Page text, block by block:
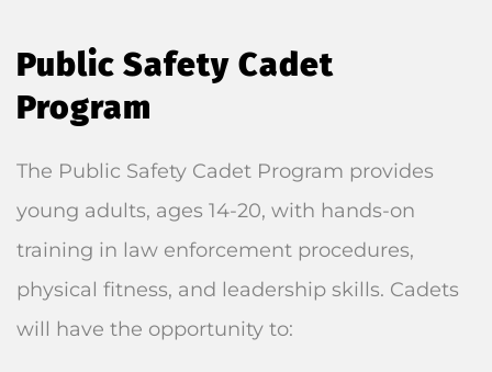
Public Safety Cadet
Program
The Public Safety Cadet Program provides
young adults, ages 14-20, with hands-on
training in law enforcement procedures,
physical fitness, and leadership skills. Cadets
will have the opportunity to: